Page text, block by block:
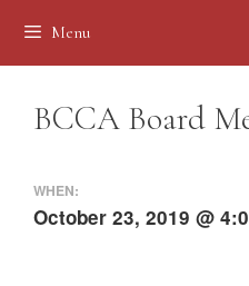
Menu
BCCA Board
WHEN:
October 23, 2019 @